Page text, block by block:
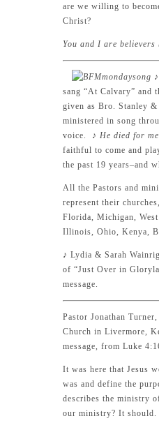
are we willing to
Christ?
You and I are believers
♪
sang “At Calvary” and
given as Bro. Stanley
ministered in song
voice.
♪ He died for
faithful to come and
the past 19 years–and
All the Pastors and
represent their
Florida, Michigan,
Illinois, Ohio, Kenya,
♪ Lydia & Sarah
of “Just Over in
message.
Pastor Jonathan
Church in Livermore,
message, from Luke
It was here that Jesus
was and define the
describes the ministry
our ministry? It should.